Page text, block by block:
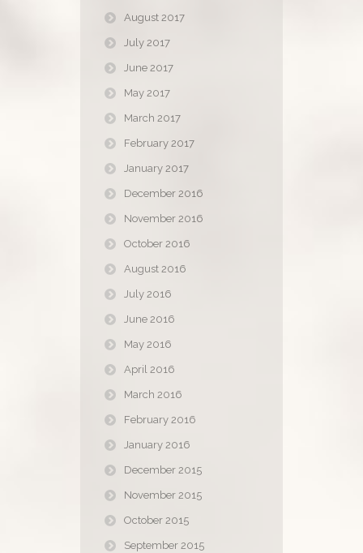
August 2017
July 2017
June 2017
May 2017
March 2017
February 2017
January 2017
December 2016
November 2016
October 2016
August 2016
July 2016
June 2016
May 2016
April 2016
March 2016
February 2016
January 2016
December 2015
November 2015
October 2015
September 2015